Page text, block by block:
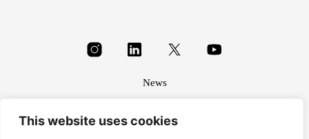
This website uses cookies
News
Terms & conditions